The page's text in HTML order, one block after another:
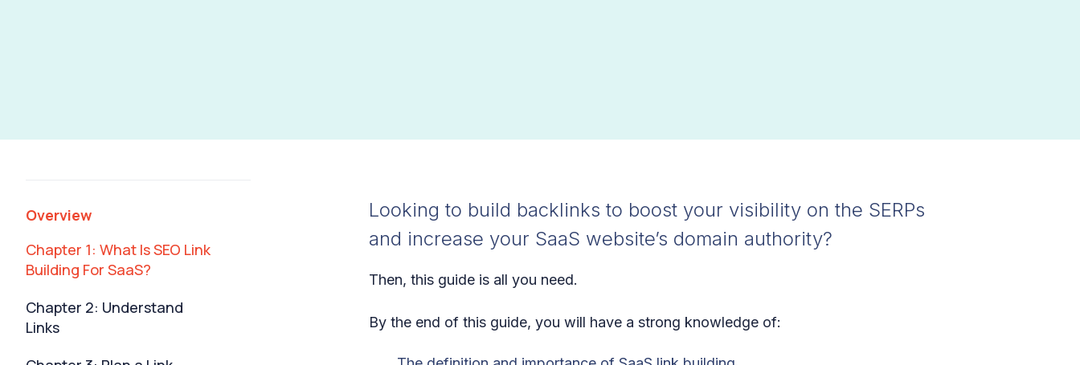
Overview
Chapter 1: What Is SEO Link
Building For SaaS?
Chapter 2: Understand
Links
Looking to build backlinks to boost your visibility on the SERPs
and increase your SaaS website’s domain authority?
Then, this guide is all you need.
By the end of this guide, you will have a strong knowledge of: